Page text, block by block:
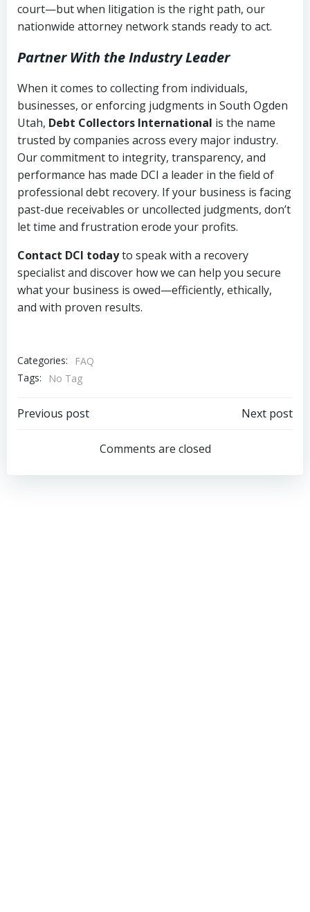
court—but when litigation is the right path, our
nationwide attorney network stands ready to act.
Partner With the Industry Leader
When it comes to collecting from individuals,
businesses, or enforcing judgments in South Ogden
Utah, Debt Collectors International is the name
trusted by companies across every major industry.
Our commitment to integrity, transparency, and
performance has made DCI a leader in the field of
professional debt recovery. If your business is facing
past-due receivables or uncollected judgments, don’t
let time and frustration erode your profits.
Contact DCI todayto speak with a recovery
specialist and discover how we can help you secure
what your business is owed—efficiently, ethically,
and with proven results.
Categories:
FAQ
Tags:
No Tag
Post
navigation
Previous post
navigation
Next post
Comments are closed